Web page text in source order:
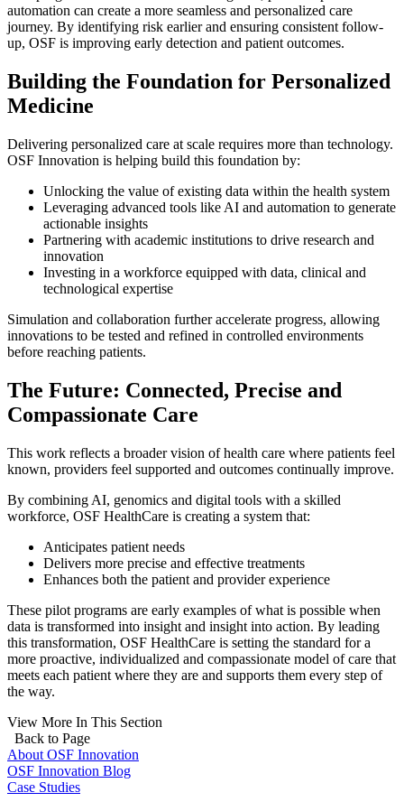
automation can create a more seamless and personalized care
journey. By identifying risk earlier and ensuring consistent follow-
up, OSF is improving early detection and patient outcomes.
Building the Foundation for Personalized
Medicine
Delivering personalized care at scale requires more than technology.
OSF Innovation is helping build this foundation by:
Unlocking the value of existing data within the health system
Leveraging advanced tools like AI and automation to generate
actionable insights
Partnering with academic institutions to drive research and
innovation
Investing in a workforce equipped with data, clinical and
technological expertise
Simulation and collaboration further accelerate progress, allowing
innovations to be tested and refined in controlled environments
before reaching patients.
The Future: Connected, Precise and
Compassionate Care
This work reflects a broader vision of health care where patients feel
known, providers feel supported and outcomes continually improve.
By combining AI, genomics and digital tools with a skilled
workforce, OSF HealthCare is creating a system that:
Anticipates patient needs
Delivers more precise and effective treatments
Enhances both the patient and provider experience
These pilot programs are early examples of what is possible when
data is transformed into insight and insight into action. By leading
this transformation, OSF HealthCare is setting the standard for a
more proactive, individualized and compassionate model of care that
meets each patient where they are and supports them every step of
the way.
View More In This Section
Back to Page
About OSF Innovation
OSF Innovation Blog
Case Studies